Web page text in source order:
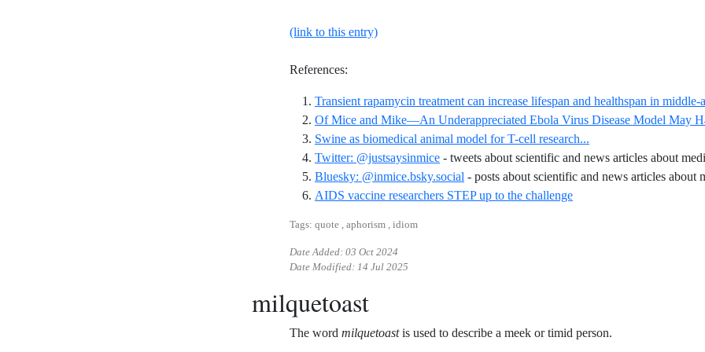
(link to this entry)
References:
Transient rapamycin treatment can increase lifespan and healthspan in middle-
Of Mice and Mike—An Underappreciated Ebola Virus Disease Model May
Swine as biomedical animal model for T-cell research...
Twitter: @justsaysinmice - tweets about scientific and news articles about
Bluesky: @inmice.bsky.social - posts about scientific and news articles about
AIDS vaccine researchers STEP up to the challengeReference ID aids-
Tags: quote , aphorism , idiom
Date Added: 03 Oct 2024
Date Modified: 14 Jul 2025
milquetoast
The word milquetoastis used to describe a meek or timid person.